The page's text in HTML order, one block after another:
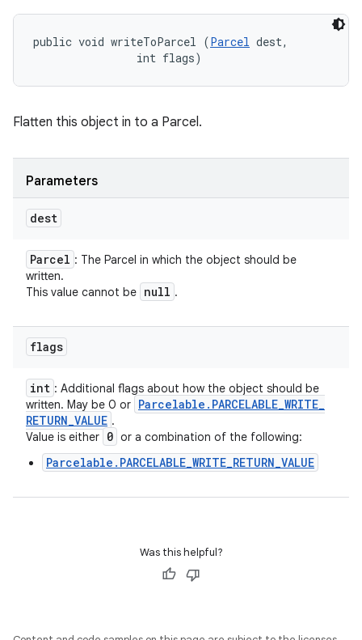
public void writeToParcel (Parcel dest,
                int flags)
Flatten this object in to a Parcel.
Parameters
dest
Parcel : The Parcel in which the object should be
written.
This value cannot be null .
flags
int : Additional flags about how the object should be
written. May be 0 or Parcelable . PARCELABLE_WRITE_
RETURN_VALUE .
Value is either 0 or a combination of the following:
Parcelable.PARCELABLE_WRITE_RETURN_VALUE
Was this helpful?